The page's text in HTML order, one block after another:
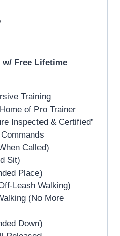
w/ Free Lifetime
Training
of Pro Trainer
Inspected & Certified”
Called)
Sit)
Place)
Leash Walking)
(No More
Down)